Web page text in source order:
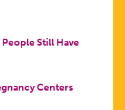
Still Have
Centers